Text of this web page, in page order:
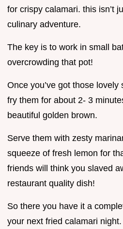
for crispy calamari. this isn’t
culinary adventure.
The key is to work in small
overcrowding that pot!
Once you’ve got those
fry them for about 2- 3
beautiful golden brown.
Serve them with zesty
squeeze of fresh lemon for
friends will think you slaved
restaurant quality dish!
So there you have it a
your next fried calamari